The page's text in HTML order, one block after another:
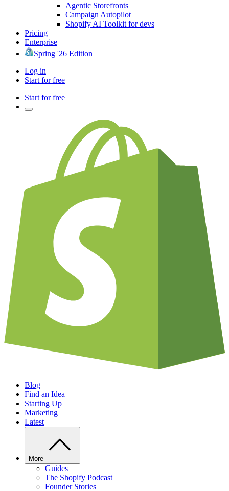
Agentic Storefronts
Campaign Autopilot
Shopify AI Toolkit for devs
Pricing
Enterprise
Spring '26 Edition
Log in
Start for free
Start for free
Blog
Find an Idea
Starting Up
Marketing
Latest
More
Guides
The Shopify Podcast
Founder Stories